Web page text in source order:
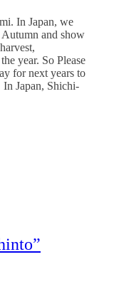
In Japan, we
and show
year. So Please
for next years to
Japan, Shichi-